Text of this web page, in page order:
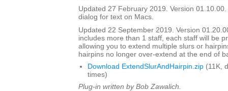
Updated 27 February 2019. Version
dialog for text on Macs.
Updated 22 September 2019. Version
includes more than 1 staff, each staff will be
allowing you to extend multiple slurs or
hairpins no longer over-extend at the end of
Download ExtendSlurAndHairpin.zip (11K,
times)
Plug-in written by Bob Zawalich.